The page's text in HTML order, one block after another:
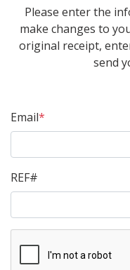
Please enter the
make changes to
original receipt,
send
Email*
REF#